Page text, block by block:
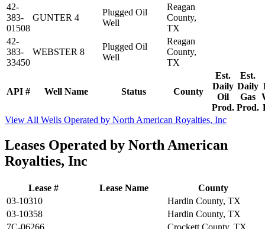
API # Well Name Status County
Est.
Daily
Oil
Prod.
Est.
Daily
Gas
Prod.
42-
383-
01508
GUNTER 4
Plugged Oil
Well
Reagan
County,
TX
42-
383-
33450
WEBSTER 8
Plugged Oil
Well
Reagan
County,
TX
View All Wells Operated by North American Royalties, Inc
Leases Operated by North American
Royalties, Inc
Lease # Lease Name County
03-10310
Hardin County, TX
03-10358
Hardin County, TX
7C-06266
Crockett County, TX